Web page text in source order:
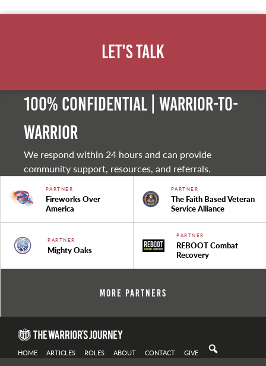
Let's Talk
100% Confidential | Warrior-to-
warrior
We respond within 24 hours and can provide
community support, resources, and referrals.
PARTNER
Fireworks Over
America
PARTNER
The Faith Based Veteran
Service Alliance
PARTNER
Mighty Oaks
PARTNER
REBOOT Combat
Recovery
More Partners
HOME ARTICLES ROLES ABOUT CONTACT GIVE